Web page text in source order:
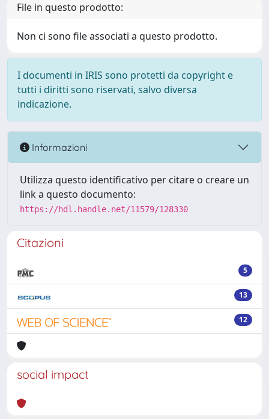
File in questo prodotto:
Non ci sono file associati a questo prodotto.
I documenti in IRIS sono protetti da copyright e
tutti i diritti sono riservati, salvo diversa
indicazione.
Informazioni
Utilizza questo identificativo per citare o creare un
link a questo documento:
https://hdl.handle.net/11579/128330
Citazioni
5
13
12
social impact